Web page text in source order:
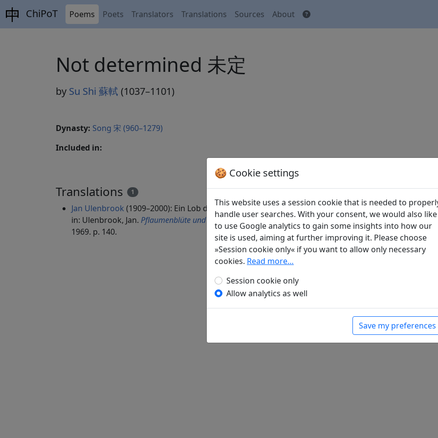
ChiPoT Poems Poets Translators Translations Sources About
Not determined 未定
by Su Shi 蘇軾 (1037–1101)
Dynasty: Song 宋 (960–1279)
Included in:
Translations 1
Jan Ulenbrook (1909–2000): Ein Lob dem Buche des Dchuang-dse
in: Ulenbrook, Jan. Pflaumenblüte und verschneiter Bambus: Chinesische Gedichte, Manesse Bibliothek
1969. p. 140.
🍪 Cookie settings
This website uses a session cookie that is needed to
handle user searches. With your consent, we would also like
to use Google analytics to gain some insights into how our
site is used, aiming at further improving it. Please choose
»Session cookie only« if you want to allow only necessary
cookies. Read more…
Session cookie only
Allow analytics as well
Save my preferences